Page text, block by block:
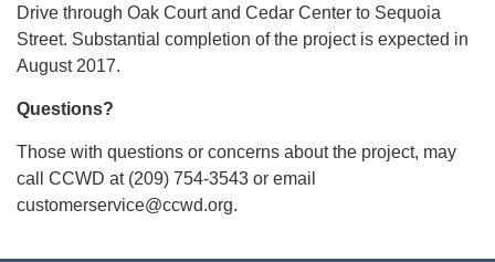
Drive through Oak Court and Cedar Center to Sequoia
Street. Substantial completion of the project is expected in
August 2017.
Questions?
Those with questions or concerns about the project, may
call CCWD at (209) 754-3543 or email
customerservice@ccwd.org.